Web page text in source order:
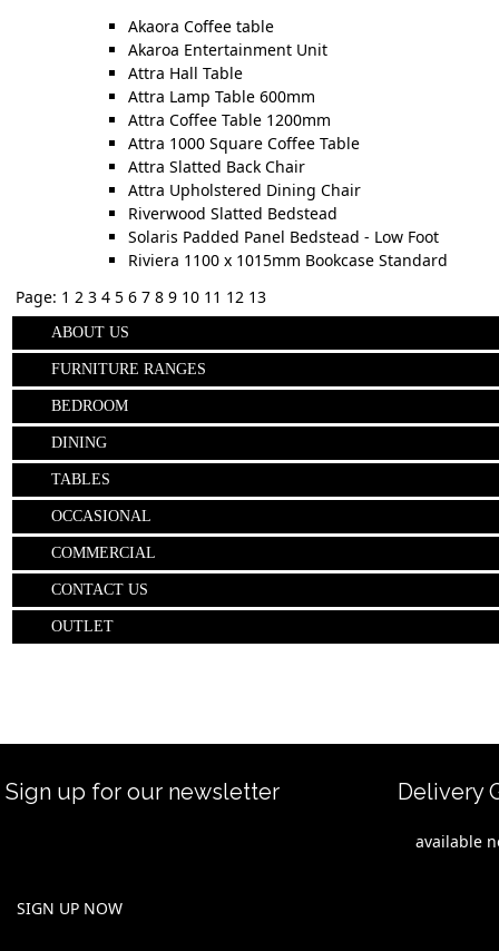
ABOUT US
FURNITURE RANGES
BEDROOM
DINING
TABLES
OCCASIONAL
COMMERCIAL
CONTACT US
OUTLET
Akaora Coffee table
Akaroa Entertainment Unit
Attra Hall Table
Attra Lamp Table 600mm
Attra Coffee Table 1200mm
Attra 1000 Square Coffee Table
Attra Slatted Back Chair
Attra Upholstered Dining Chair
Riverwood Slatted Bedstead
Solaris Padded Panel Bedstead - Low Foot
Riviera 1100 x 1015mm Bookcase Standard
Page: 1 2 3 4 5 6 7 8 9 10 11 12 13
Sign up for our newsletter
SIGN UP NOW
Delivery
available